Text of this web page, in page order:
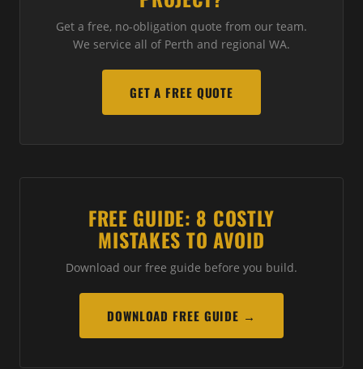
Get a free, no-obligation quote from our team.
We service all of Perth and regional WA.
GET A FREE QUOTE
FREE GUIDE: 8 COSTLY
MISTAKES TO AVOID
Download our free guide before you build.
DOWNLOAD FREE GUIDE →